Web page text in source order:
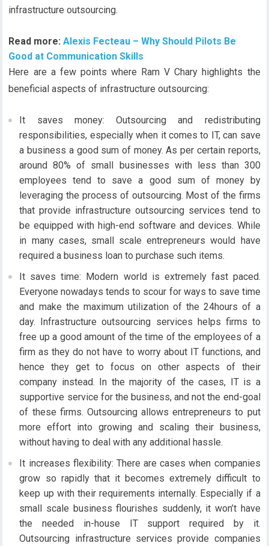
infrastructure outsourcing.
Read more:Alexis Fecteau – Why Should Pilots Be
Good at Communication Skills
Here are a few points where Ram V Chary highlights the
beneficial aspects of infrastructure outsourcing:
It saves money: Outsourcing and redistributing
responsibilities, especially when it comes to IT, can save
a business a good sum of money. As per certain reports,
around 80% of small businesses with less than 300
employees tend to save a good sum of money by
leveraging the process of outsourcing. Most of the firms
that provide infrastructure outsourcing services tend to
be equipped with high-end software and devices. While
in many cases, small scale entrepreneurs would have
required a business loan to purchase such items.
It saves time: Modern world is extremely fast paced.
Everyone nowadays tends to scour for ways to save time
and make the maximum utilization of the 24hours of a
day. Infrastructure outsourcing services helps firms to
free up a good amount of the time of the employees of a
firm as they do not have to worry about IT functions, and
hence they get to focus on other aspects of their
company instead. In the majority of the cases, IT is a
supportive service for the business, and not the end-goal
of these firms. Outsourcing allows entrepreneurs to put
more effort into growing and scaling their business,
without having to deal with any additional hassle.
It increases flexibility: There are cases when companies
grow so rapidly that it becomes extremely difficult to
keep up with their requirements internally. Especially if a
small scale business flourishes suddenly, it won’t have
the needed in-house IT support required by it.
Outsourcing infrastructure services provide companies